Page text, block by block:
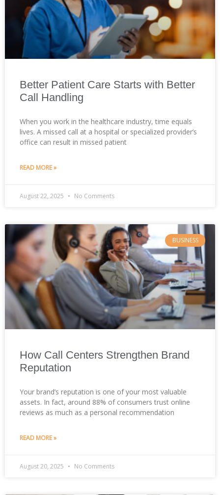
Better Patient Care Starts with Better
Call Handling
When you work in the healthcare industry, time equals
lives. A missed call at a hospital or specialized provider’s
office can result in missed patient
READ MORE »
August 22, 2025 No Comments
BUSINESS
How Call Centers Strengthen Brand
Reputation
Your brand’s reputation is one of your most valuable
assets. In fact, around 88% of consumers trust online
reviews as much as a personal recommendation
READ MORE »
August 20, 2025 No Comments